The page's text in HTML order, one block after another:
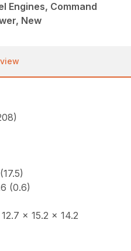
Engines, Command
New
(0.6)
x 15.2 x 14.2